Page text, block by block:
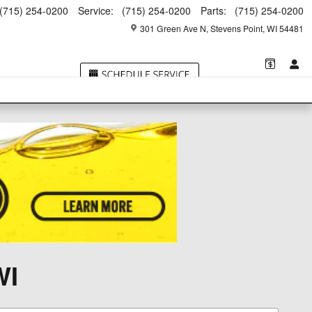
301 Green Ave N Stevens Point, WI54481
(715) 254-0200 Service: (715) 254-0200 Parts: (715) 254-0200